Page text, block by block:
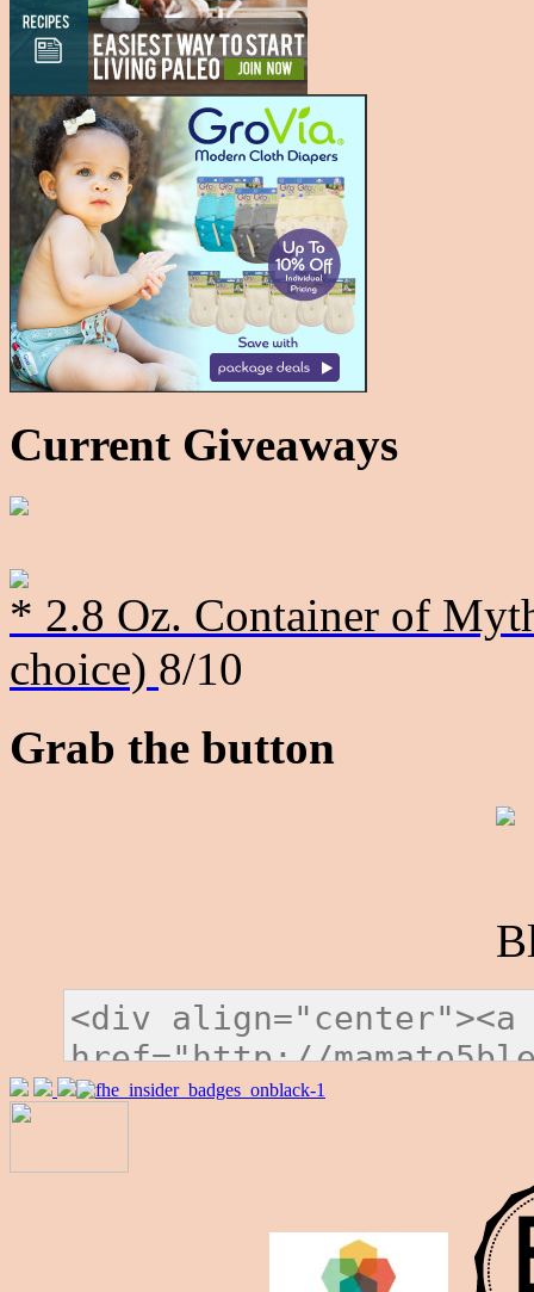
Current Giveaways
* 2.8 Oz. Container of
choice) 8/10
Grab the button